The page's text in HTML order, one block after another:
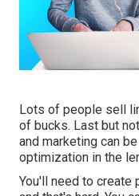
Lots of people sell
of bucks. Last but
and marketing can
optimization in the
You'll need to create